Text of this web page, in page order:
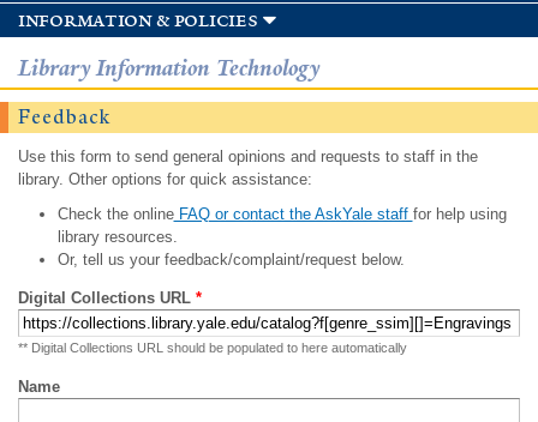
information & policies
Library Information Technology
Feedback
Use this form to send general opinions and requests to staff in the
library. Other options for quick assistance:
Check the onlineFAQ or contact the AskYale staff for help using
library resources.
Or, tell us your feedback/complaint/request below.
Digital Collections URL *
** Digital Collections URL should be populated to here automatically
Name